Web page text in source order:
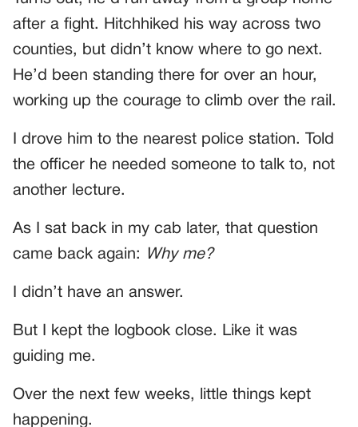
after a fight. Hitchhiked his way across two
counties, but didn’t know where to go next.
He’d been standing there for over an hour,
working up the courage to climb over the rail.
I drove him to the nearest police station. Told
the officer he needed someone to talk to, not
another lecture.
As I sat back in my cab later, that question
came back again:
Why me?
I didn’t have an answer.
But I kept the logbook close. Like it was
guiding me.
Over the next few weeks, little things kept
happening.